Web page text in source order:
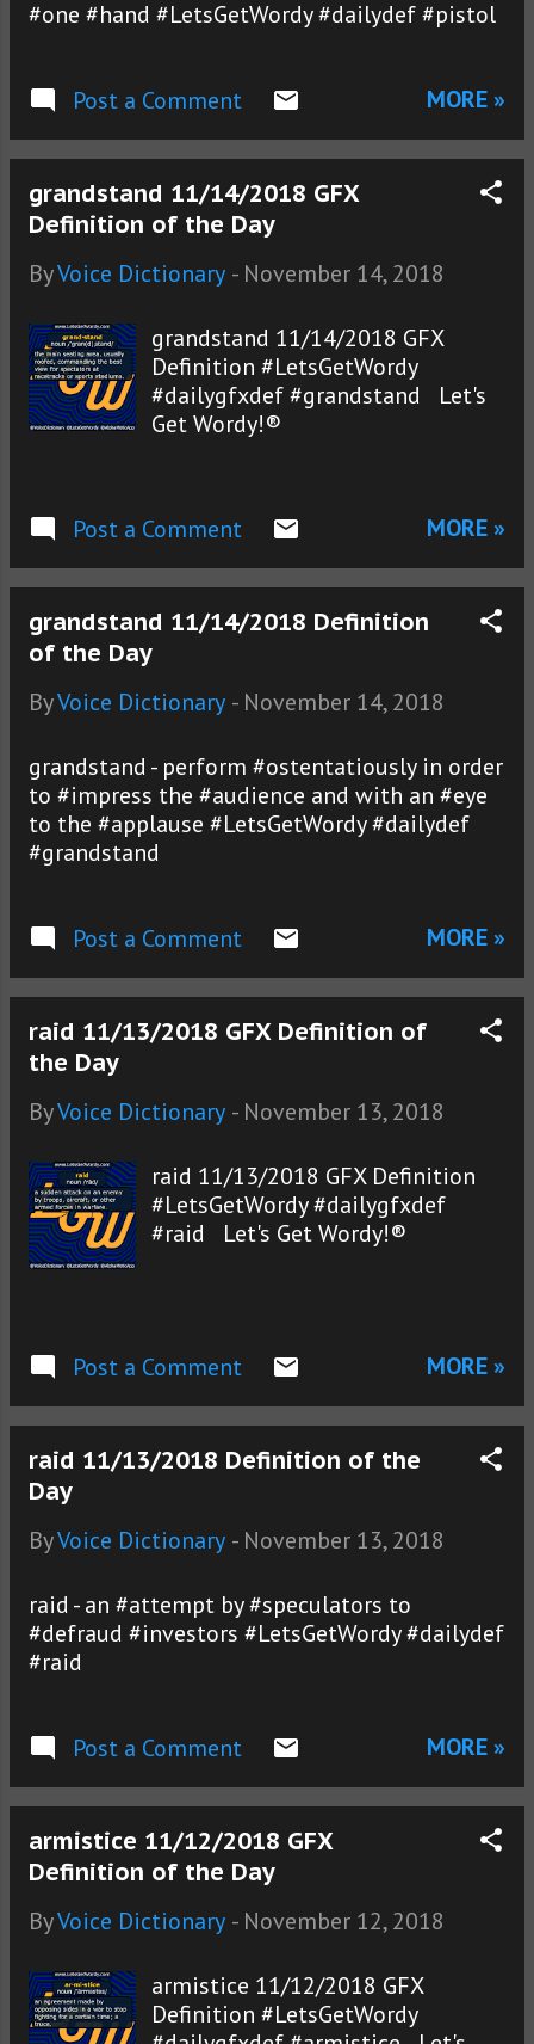
#one #hand #LetsGetWordy #dailydef #pistol
Post a Comment MORE »
grandstand 11/14/2018 GFX
Definition of the Day
ByVoice Dictionary - November 14, 2018
grandstand 11/14/2018 GFX
Definition #LetsGetWordy
#dailygfxdef #grandstand Let's
Get Wordy!®
Post a Comment MORE »
grandstand 11/14/2018 Definition
of the Day
ByVoice Dictionary - November 14, 2018
grandstand - perform #ostentatiously in order
to #impress the #audience and with an #eye
to the #applause #LetsGetWordy #dailydef
#grandstand
Post a Comment MORE »
raid 11/13/2018 GFX Definition of
the Day
ByVoice Dictionary - November 13, 2018
raid 11/13/2018 GFX Definition
#LetsGetWordy #dailygfxdef
#raid Let's Get Wordy!®
Post a Comment MORE »
raid 11/13/2018 Definition of the
Day
ByVoice Dictionary - November 13, 2018
raid - an #attempt by #speculators to
#defraud #investors #LetsGetWordy #dailydef
#raid
Post a Comment MORE »
armistice 11/12/2018 GFX
Definition of the Day
ByVoice Dictionary - November 12, 2018
armistice 11/12/2018 GFX
Definition #LetsGetWordy